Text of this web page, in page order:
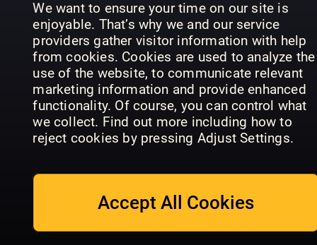
We want to ensure your time on our site is
enjoyable. That’s why we and our service
providers gather visitor information with help
from cookies. Cookies are used to analyze the
use of the website, to communicate relevant
marketing information and provide enhanced
functionality. Of course, you can control what
we collect. Find out more including how to
reject cookies by pressing Adjust Settings.
Accept All Cookies
ImagineFX
Traditional
Artist
Ultimate
Guide to
Manga Art
The
Collection